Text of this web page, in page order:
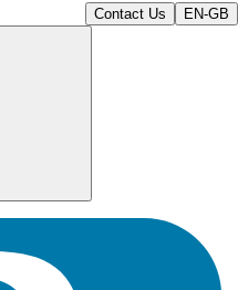
Contact Us EN-GB